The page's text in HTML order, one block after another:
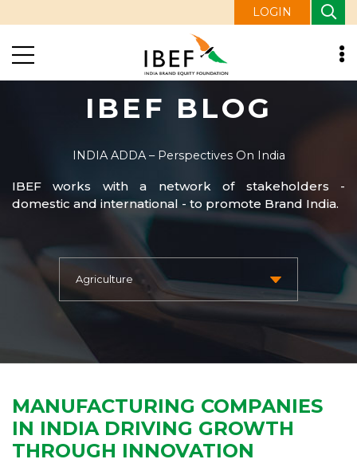
LOGIN
IBEF BLOG
INDIA ADDA – Perspectives On India
IBEF works with a network of stakeholders -
domestic and international - to promote Brand India.
MANUFACTURING COMPANIES
IN INDIA DRIVING GROWTH
THROUGH INNOVATION